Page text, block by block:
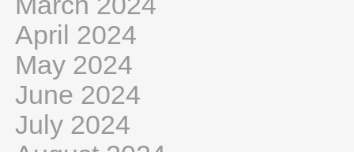
April 2024
May 2024
June 2024
July 2024